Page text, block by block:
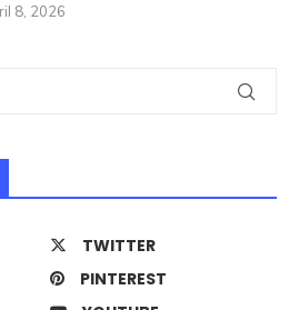
8, 2026
TWITTER
PINTEREST